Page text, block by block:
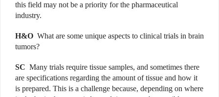
this field may not be a priority for the pharmaceutical
industry.
H&O What are some unique aspects to clinical trials in brain
tumors?
SC Many trials require tissue samples, and sometimes there
are specifications regarding the amount of tissue and how it
is prepared. This is a challenge because, depending on where